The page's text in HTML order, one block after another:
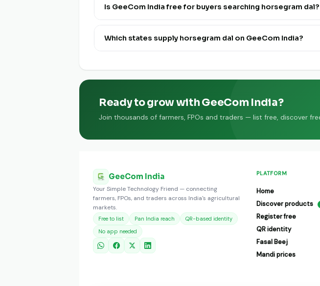
and multi-lingual.
Is GeeCom India free for buyers searching horsegram dal?
Yes, discovering and connecting with horsegram dal suppliers on
Which states supply horsegram dal on GeeCom India?
Ready to grow with GeeCom India?
Join thousands of farmers, FPOs and traders — list free, discover
GeeCom India
Your Simple Technology Friend — connecting
farmers, FPOs, and traders across India's agricultural
markets.
Free to list Pan India reach
QR-based identity
No app needed
PLATFORM
Home
Discover products
Register free
QR identity
Fasal Beej
Mandi prices